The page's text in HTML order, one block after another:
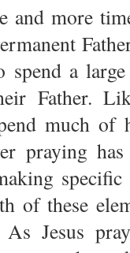
and more
spend a
Father.
much
praying
of these
As Jesus